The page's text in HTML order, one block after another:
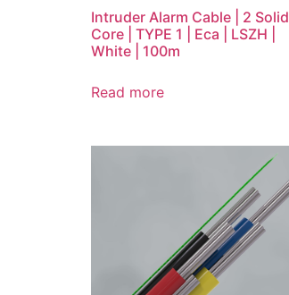
Intruder Alarm Cable | 2 Solid
Core | TYPE 1 | Eca | LSZH |
White | 100m
Read more